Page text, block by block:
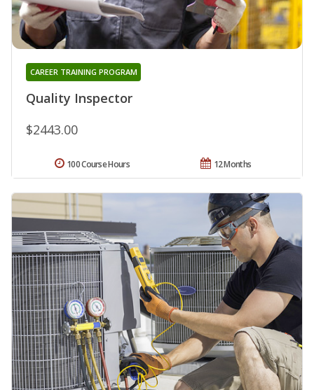
Quality Inspector
CAREER TRAINING PROGRAM
$2443.00
12 Months
100 Course Hours